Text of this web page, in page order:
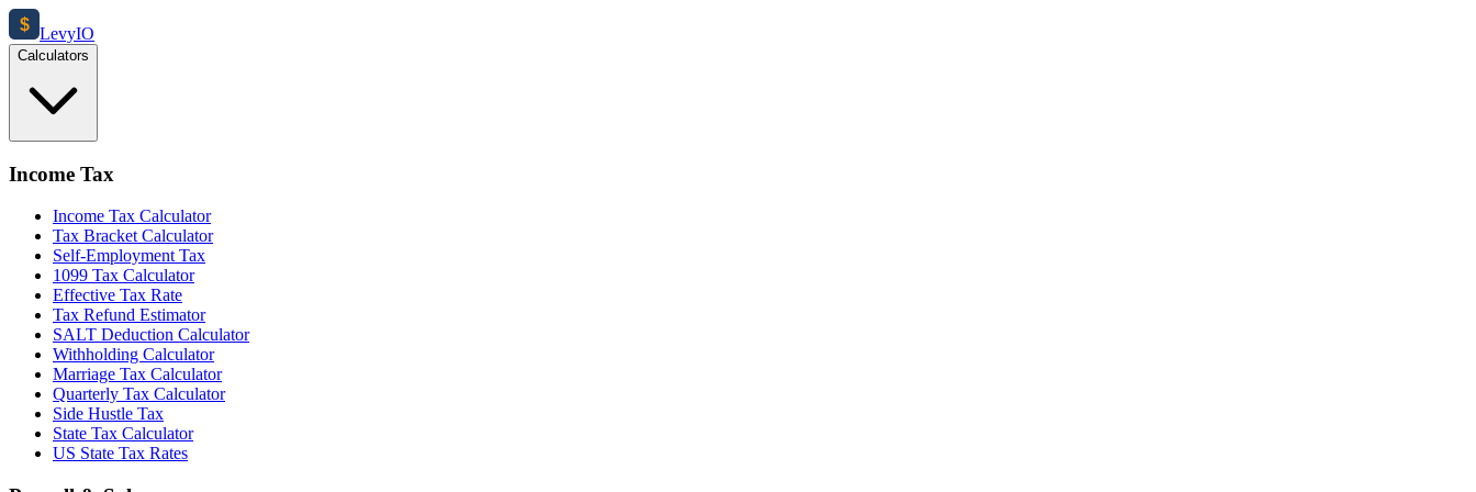
$ LevyIO
Calculators
Income Tax
Income Tax Calculator
Tax Bracket Calculator
Self-Employment Tax
1099 Tax Calculator
Effective Tax Rate
Tax Refund Estimator
SALT Deduction Calculator
Withholding Calculator
Marriage Tax Calculator
Quarterly Tax Calculator
Side Hustle Tax
State Tax Calculator
US State Tax Rates